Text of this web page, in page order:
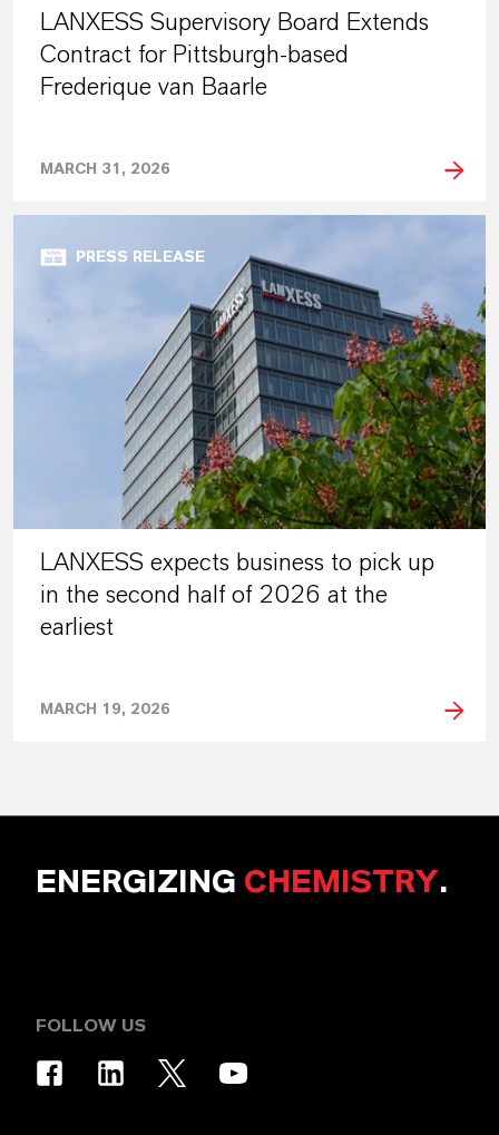
LANXESS Supervisory Board Extends
Contract for Pittsburgh-based
Frederique van Baarle
MARCH 31, 2026
PRESS RELEASE
LANXESS expects business to pick up
in the second half of 2026 at the
earliest
MARCH 19, 2026
ENERGIZING CHEMISTRY.
FOLLOW US